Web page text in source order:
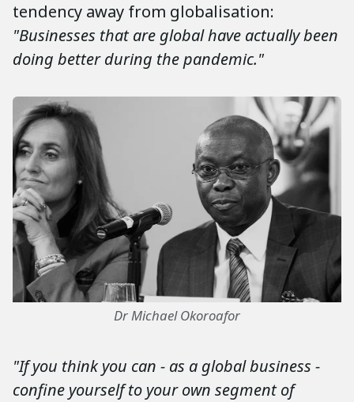
tendency away from globalisation:
"Businesses that are global have actually been
doing better during the pandemic."
Dr Michael Okoroafor
"If you think you can - as a global business -
confine yourself to your own segment of